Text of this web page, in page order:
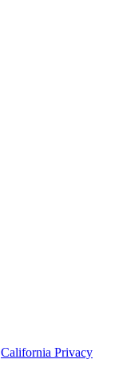
California Privacy